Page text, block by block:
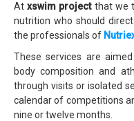
Atxswim projectthat we
nutrition who should
the professionals of
These services are
body composition and
through visits or isolated
calendar of competitions
nine or twelve months.